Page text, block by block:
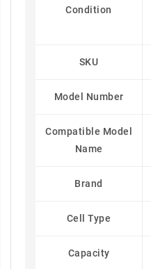
Condition
SKU
Model Number
Compatible Model
Name
Brand
Cell Type
Capacity